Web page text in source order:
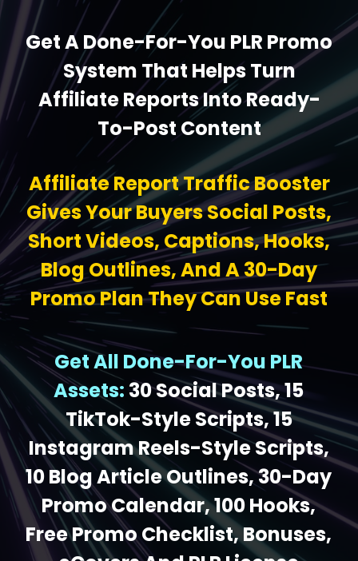
Get A Done-For-You PLR Promo
System That Helps Turn
Affiliate Reports Into Ready-
To-Post Content
Affiliate Report Traffic Booster
Gives Your Buyers Social Posts,
Short Videos, Captions, Hooks,
Blog Outlines, And A 30-Day
Promo Plan They Can Use Fast
Get All Done-For-You PLR
Assets: 30 Social Posts, 15
TikTok-Style Scripts, 15
Instagram Reels-Style Scripts,
10 Blog Article Outlines, 30-Day
Promo Calendar, 100 Hooks,
Free Promo Checklist, Bonuses,